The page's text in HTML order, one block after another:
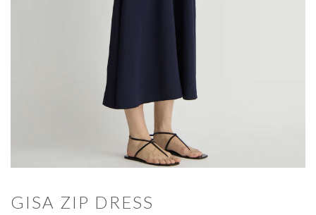
GISA ZIP DRESS